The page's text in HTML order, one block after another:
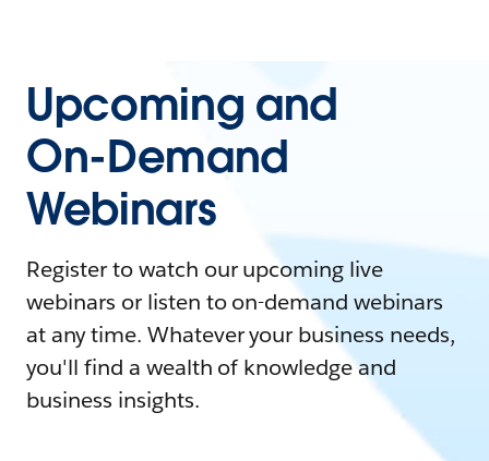
Upcoming and
On-Demand
Webinars
Register to watch our upcoming live
webinars or listen to on-demand webinars
at any time. Whatever your business needs,
you'll find a wealth of knowledge and
business insights.